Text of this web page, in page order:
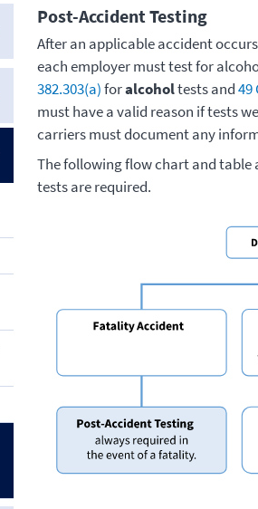
Post-Accident Testing
After an applicable accident
each employer must test for
382.303(a)foralcoholtests and49
must have a valid reason if tests
carriers must document any
The following flow chart and table
tests are required.